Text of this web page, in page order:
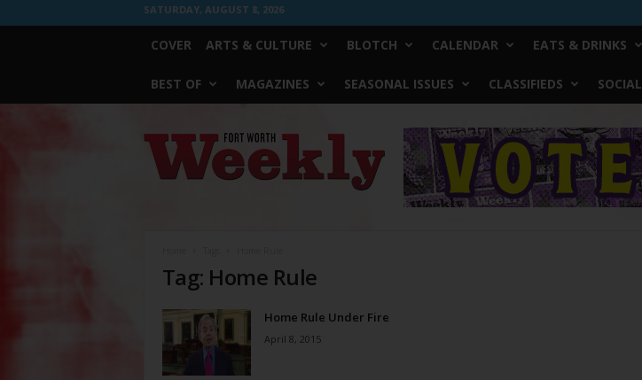
SATURDAY, AUGUST 8, 2026
COVER ARTS & CULTURE BLOTCH CALENDAR EATS & DRINKS
BEST OF MAGAZINES SEASONAL ISSUES CLASSIFIEDS SOCIAL
Worth
Weekly
Tag: Home Rule
Home Rule Under Fire
April 8, 2015